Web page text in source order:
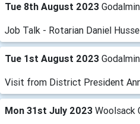
Tue 8th August 2023
Job Talk - Rotarian Daniel
Tue 1st August 2023
Visit from District President
Mon 31st July 2023 Woolsack